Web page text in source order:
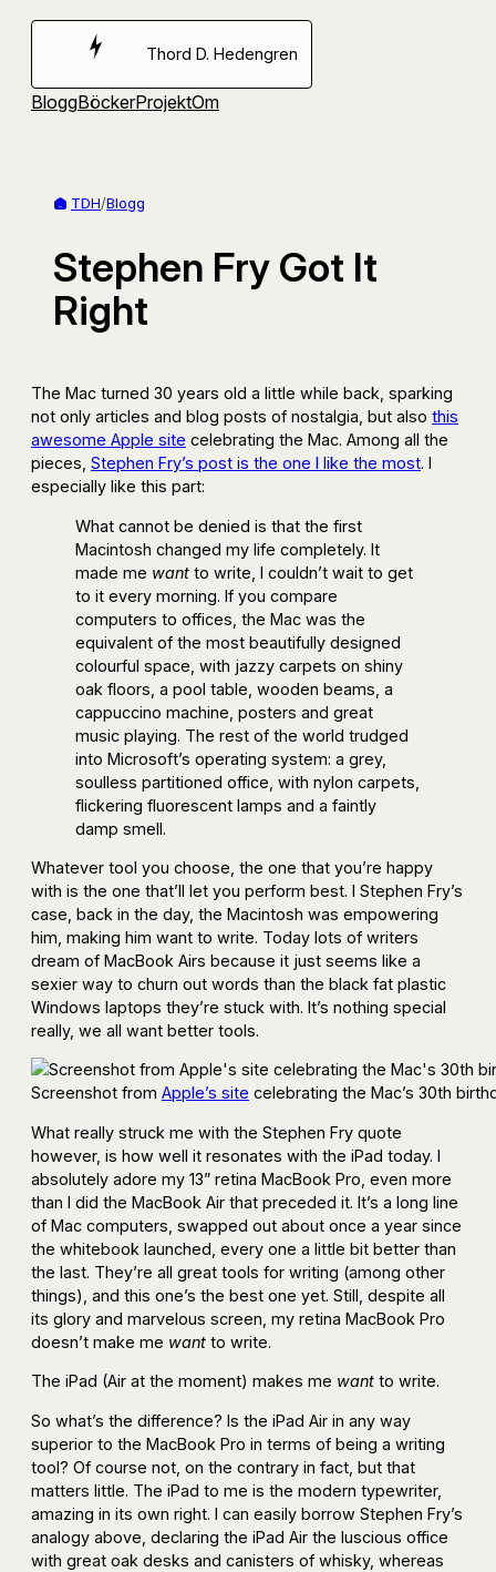
Hoppa
Thord D. Hedengren
BloggBöckerProjektOm
TDH/Blogg
Stephen Fry Got It
Right
The Mac turned 30 years old a little while back, sparking
not only articles and blog posts of nostalgia, but also this
awesome Apple site celebrating the Mac. Among all the
pieces, Stephen Fry’s post is the one I like the most. I
especially like this part:
What cannot be denied is that the first
Macintosh changed my life completely. It
made me want to write, I couldn’t wait to get
to it every morning. If you compare
computers to offices, the Mac was the
equivalent of the most beautifully designed
colourful space, with jazzy carpets on shiny
oak floors, a pool table, wooden beams, a
cappuccino machine, posters and great
music playing. The rest of the world trudged
into Microsoft’s operating system: a grey,
soulless partitioned office, with nylon carpets,
flickering fluorescent lamps and a faintly
damp smell.
Whatever tool you choose, the one that you’re happy
with is the one that’ll let you perform best. I Stephen Fry’s
case, back in the day, the Macintosh was empowering
him, making him want to write. Today lots of writers
dream of MacBook Airs because it just seems like a
sexier way to churn out words than the black fat plastic
Windows laptops they’re stuck with. It’s nothing special
really, we all want better tools.
Screenshot from Apple’s site celebrating the Mac’s 30th
What really struck me with the Stephen Fry quote
however, is how well it resonates with the iPad today. I
absolutely adore my 13” retina MacBook Pro, even more
than I did the MacBook Air that preceded it. It’s a long line
of Mac computers, swapped out about once a year since
the whitebook launched, every one a little bit better than
the last. They’re all great tools for writing (among other
things), and this one’s the best one yet. Still, despite all
its glory and marvelous screen, my retina MacBook Pro
doesn’t make me want to write.
The iPad (Air at the moment) makes me want to write.
So what’s the difference? Is the iPad Air in any way
superior to the MacBook Pro in terms of being a writing
tool? Of course not, on the contrary in fact, but that
matters little. The iPad to me is the modern typewriter,
amazing in its own right. I can easily borrow Stephen Fry’s
analogy above, declaring the iPad Air the luscious office
with great oak desks and canisters of whisky, whereas